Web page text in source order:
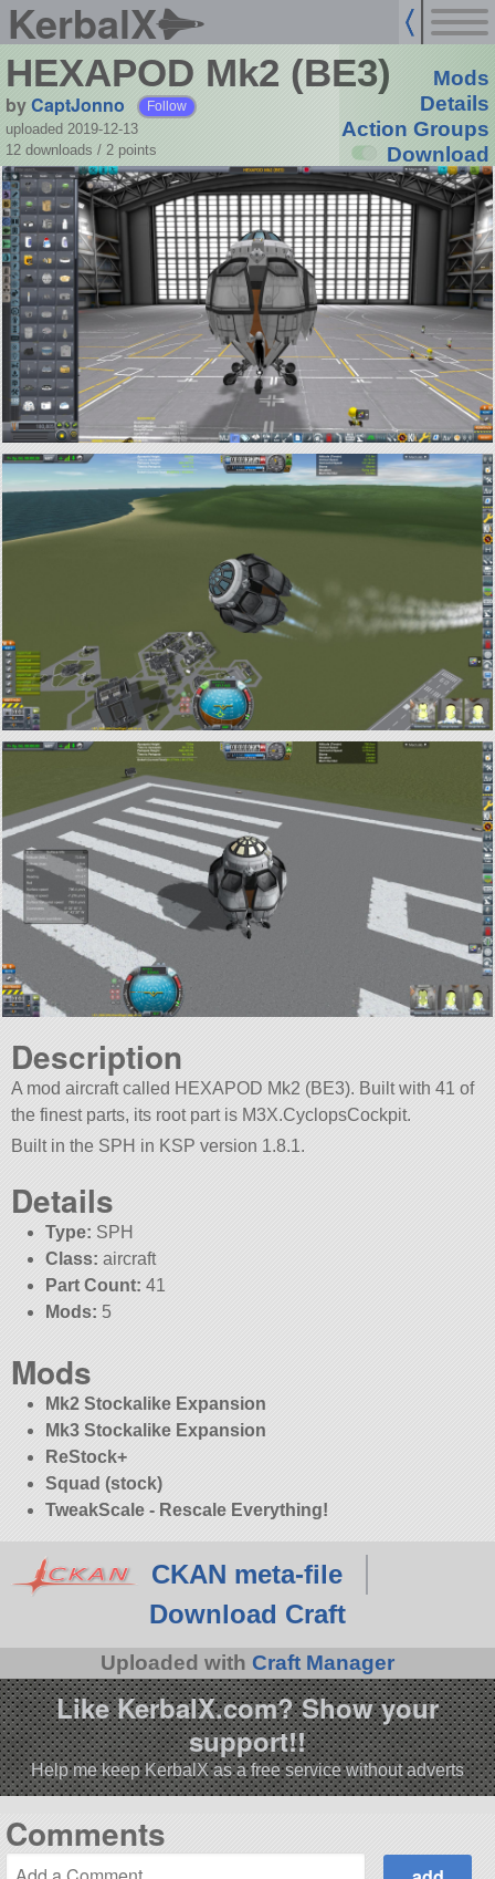
KerbalX
HEXAPOD Mk2 (BE3)
byCaptJonno Follow
uploaded 2019-12-13
12 downloads / 2 points
Mods
Details
Action Groups
Download
Description
A mod aircraft called HEXAPOD Mk2 (BE3). Built with 41 of
the finest parts, its root part is M3X.CyclopsCockpit.
Built in the SPH in KSP version 1.8.1.
Details
Type: SPH
Class: aircraft
Part Count: 41
Mods: 5
Mods
Mk2 Stockalike Expansion
Mk3 Stockalike Expansion
ReStock+
Squad (stock)
TweakScale - Rescale Everything!
CKAN meta-file
Download Craft
Uploaded with Craft Manager
Like KerbalX.com? Show your
support!!
Help me keep KerbalX as a free service without adverts
Comments